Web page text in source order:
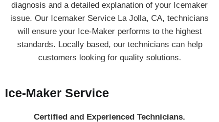
diagnosis and a detailed explanation of your Icemaker
issue. Our Icemaker Service La Jolla, CA, technicians
will ensure your Ice-Maker performs to the highest
standards. Locally based, our technicians can help
customers looking for quality solutions.
Ice-Maker Service
Certified and Experienced Technicians.